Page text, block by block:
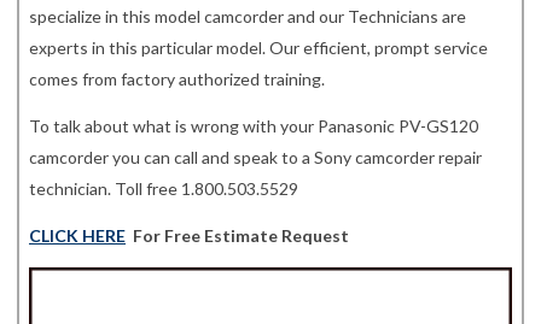
specialize in this model camcorder and our Technicians are
experts in this particular model. Our efficient, prompt service
comes from factory authorized training.
To talk about what is wrong with your Panasonic PV-GS120
camcorder you can call and speak to a Sony camcorder repair
technician. Toll free 1.800.503.5529
CLICK HERE For Free Estimate Request